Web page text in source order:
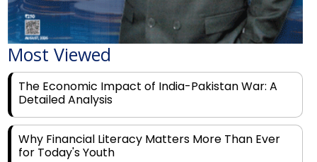
Most Viewed
The Economic Impact of India-Pakistan War: A
Detailed Analysis
Why Financial Literacy Matters More Than Ever
for Today's Youth